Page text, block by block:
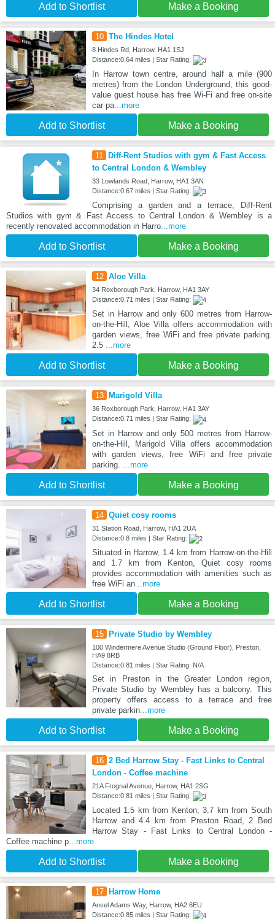
Add to Shortlist Make a Booking
10 The Hindes Hotel
8 Hindes Rd, Harrow, HA1 1SJ
Distance:0.64 miles | Star Rating:
In Harrow town centre, around half a mile (900
metres) from the London Underground, this good-
value guest house has free Wi-Fi and free on-site
car pa...more
Add to Shortlist Make a Booking
11
Diff-Rent Studios with gym & Fast Access
to Central London & Wembley
33 Lowlands Road, Harrow, HA1 3AN
Distance:0.67 miles | Star Rating:
Comprising a garden and a terrace, Diff-Rent
Studios with gym & Fast Access to Central London & Wembley is a
recently renovated accommodation in Harro...more
Add to Shortlist Make a Booking
12 Aloe Villa
34 Roxborough Park, Harrow, HA1 3AY
Distance:0.71 miles | Star Rating:
Set in Harrow and only 600 metres from Harrow-
on-the-Hill, Aloe Villa offers accommodation with
garden views, free WiFi and free private parking.
2.5 ...more
Add to Shortlist Make a Booking
13 Marigold Villa
36 Roxborough Park, Harrow, HA1 3AY
Distance:0.71 miles | Star Rating:
Set in Harrow and only 500 metres from Harrow-
on-the-Hill, Marigold Villa offers accommodation
with garden views, free WiFi and free private
parking.
...more
Add to Shortlist Make a Booking
14 Quiet cosy rooms
31 Station Road, Harrow, HA1 2UA
Distance:0.8 miles | Star Rating:
Situated in Harrow, 1.4 km from Harrow-on-the-Hill
and 1.7 km from Kenton, Quiet cosy rooms
provides accommodation with amenities such as
free WiFi an...more
Add to Shortlist Make a Booking
15 Private Studio by Wembley
100 Windermere Avenue Studio (Ground Floor), Preston,
HA9 8RB
Distance:0.81 miles | Star Rating: N/A
Set in Preston in the Greater London region,
Private Studio by Wembley has a balcony. This
property offers access to a terrace and free
private parkin...more
Add to Shortlist Make a Booking
16 2 Bed Harrow Stay - Fast Links to Central
London - Coffee machine
21A Frognal Avenue, Harrow, HA1 2SG
Distance:0.81 miles | Star Rating:
Located 1.5 km from Kenton, 3.7 km from South
Harrow and 4.4 km from Preston Road, 2 Bed
Harrow Stay - Fast Links to Central London -
Coffee machine p ...more
Add to Shortlist Make a Booking
17 Harrow Home
Ansel Adams Way, Harrow, HA2 6EU
Distance:0.85 miles | Star Rating: